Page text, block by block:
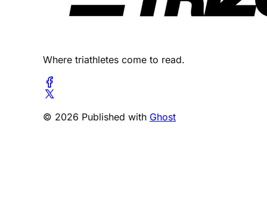
Where triathletes come to read.
© 2026 Published with Ghost